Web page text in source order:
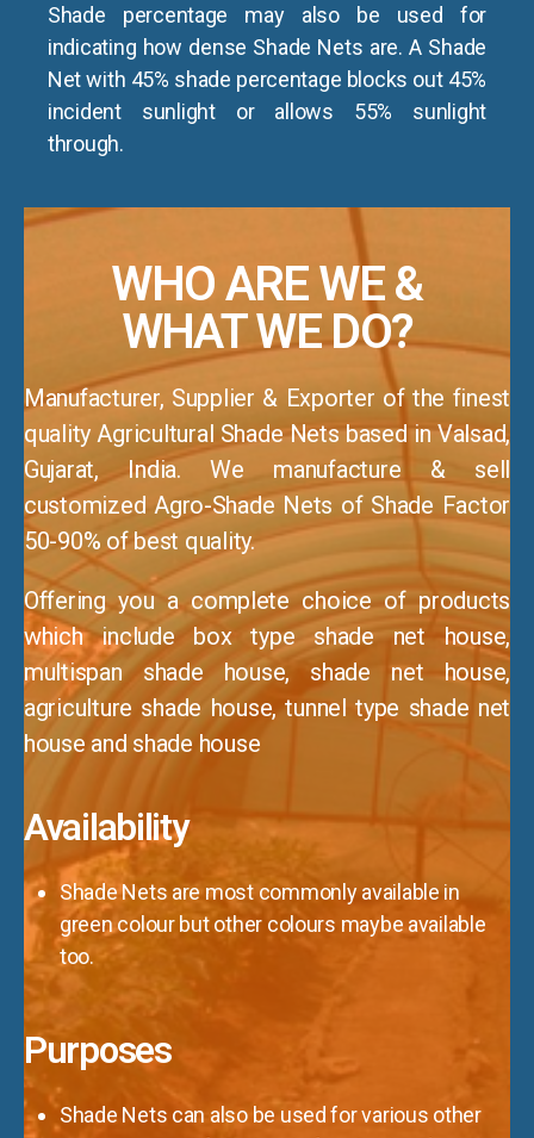
Shade percentage may also be used for
indicating how dense Shade Nets are. A Shade
Net with 45% shade percentage blocks out 45%
incident sunlight or allows 55% sunlight
through.
WHO ARE WE &
WHAT WE DO?
Manufacturer, Supplier & Exporter of the finest
quality Agricultural Shade Nets based in Valsad,
Gujarat, India. We manufacture & sell
customized Agro-Shade Nets of Shade Factor
50-90% of best quality.
Offering you a complete choice of products
which include box type shade net house,
multispan shade house, shade net house,
agriculture shade house, tunnel type shade net
house and shade house
Availability
Shade Nets are most commonly available in
green colour but other colours maybe available
too.
Purposes
Shade Nets can also be used for various other